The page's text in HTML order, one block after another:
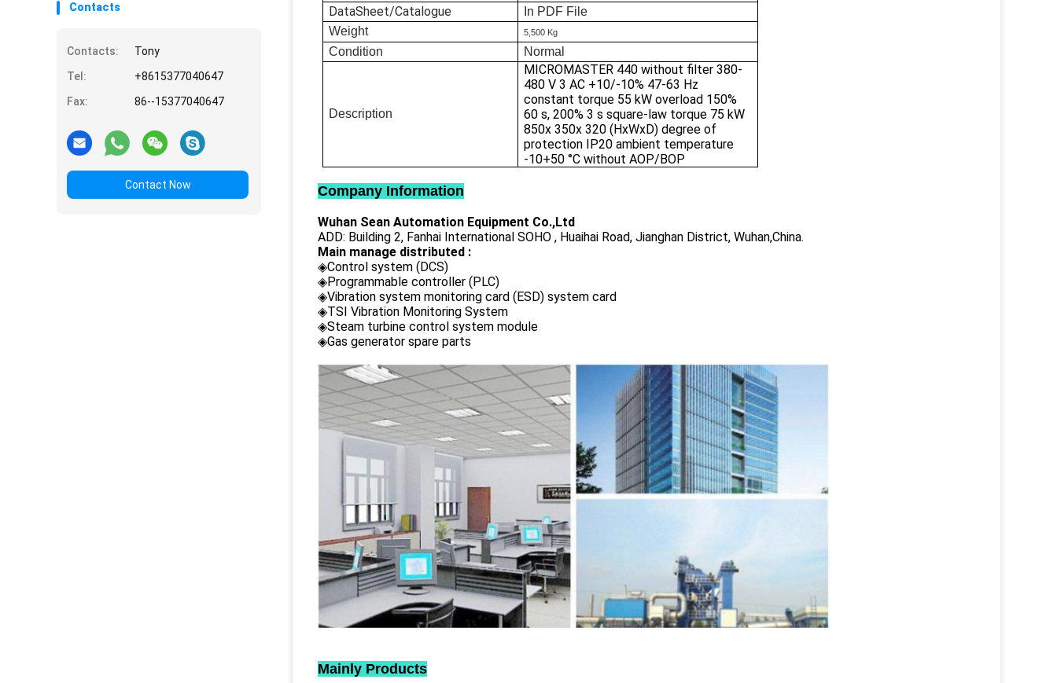
Contacts
Contacts:
Tony
Tel:
+8615377040647
Fax:
86--15377040647
Contact Now
DataSheet/Catalogue
In PDF File
Weight
5,500 Kg
Condition Normal
Description
MICROMASTER 440 without filter 380-
480 V 3 AC +10/-10% 47-63 Hz
constant torque 55 kW overload 150%
60 s, 200% 3 s square-law torque 75 kW
850x 350x 320 (HxWxD) degree of
protection IP20 ambient temperature
-10+50 °C without AOP/BOP
Company Information
Wuhan Sean Automation Equipment Co.,Ltd
ADD: Building 2, Fanhai International SOHO , Huaihai Road, Jianghan District, Wuhan,China.
Main manage distributed :
◈Control system (DCS)
◈Programmable controller (PLC)
◈Vibration system monitoring card (ESD) system card
◈TSI Vibration Monitoring System
◈Steam turbine control system module
◈Gas generator spare parts
Mainly Products